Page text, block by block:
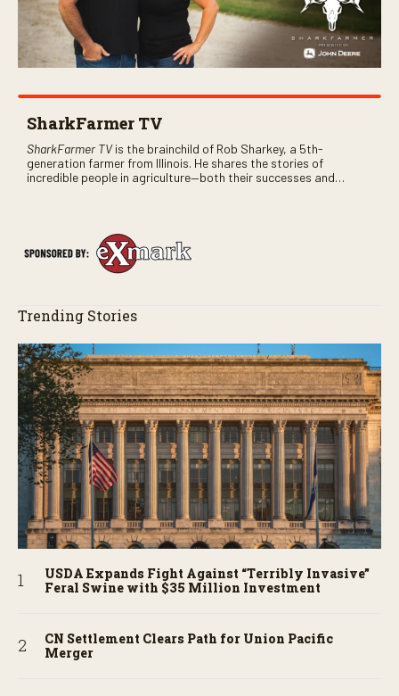
SharkFarmer TV
SharkFarmer TVis the brainchild of Rob Sharkey, a 5th-
generation farmer from Illinois. He shares the stories of
incredible people in agriculture—both their successes and
Trending Stories
USDA Expands Fight Against “Terribly Invasive”
Feral Swine with $35 Million Investment
CN Settlement Clears Path for Union Pacific
Merger